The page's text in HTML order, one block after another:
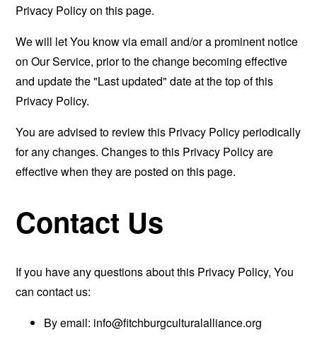
Privacy Policy on this page.
We will let You know via email and/or a prominent notice
on Our Service, prior to the change becoming effective
and update the "Last updated" date at the top of this
Privacy Policy.
You are advised to review this Privacy Policy periodically
for any changes. Changes to this Privacy Policy are
effective when they are posted on this page.
Contact Us
If you have any questions about this Privacy Policy, You
can contact us:
By email: info@fitchburgculturalalliance.org